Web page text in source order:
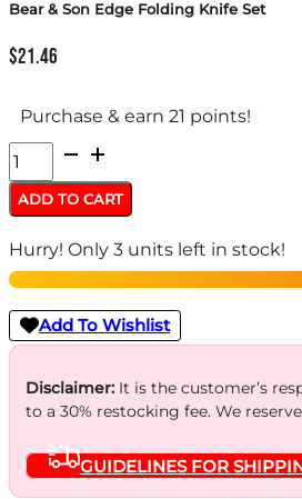
Bear & Son Edge Folding Knife Set
$21.46
Purchase & earn 21 points!
Bear
&
Son
Edge
Folding
Knife
Set
quantity
ADD TO CART
Hurry! Only 3 units left in stock!
Add To Wishlist
Disclaimer:It is the customer’s
to a 30% restocking fee. We
GUIDELINES FOR